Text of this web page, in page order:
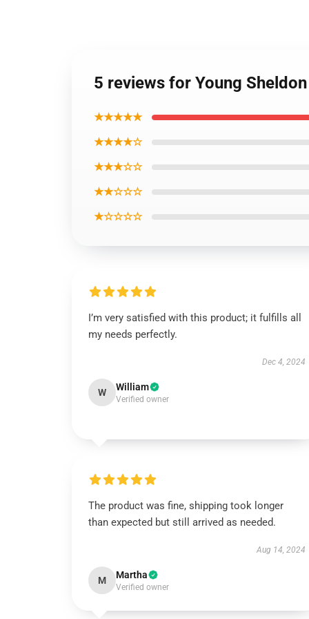
5 reviews for Young
★★★★★
★★★★☆
★★★☆☆
★★☆☆☆
★☆☆☆☆
I’m very satisfied with this product; it fulfills all
my needs perfectly.
Dec 4, 2024
W William
Verified owner
The product was fine, shipping took longer
than expected but still arrived as needed.
Aug 14, 2024
M Martha
Verified owner